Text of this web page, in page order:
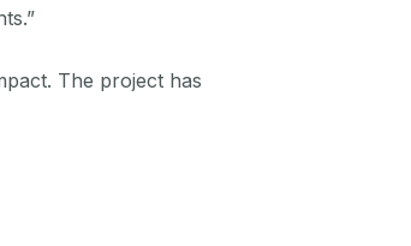
The project has